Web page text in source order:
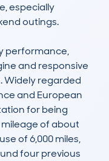
especially
outings.
performance,
and responsive
Widely regarded
and European
for being
of about
of 6,000 miles,
four previous